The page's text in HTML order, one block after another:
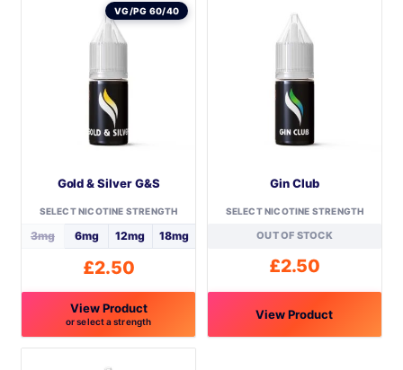
VG/PG 60/40
Gold & Silver G&S
SELECT NICOTINE STRENGTH
3mg 6mg 12mg 18mg
£2.50
View Product
or select a strength
This
Gin Club
SELECT NICOTINE STRENGTH
OUT OF STOCK
£2.50
View Product